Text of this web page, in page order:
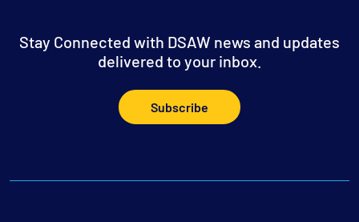
Stay Connected with DSAW news and updates
delivered to your inbox.
Subscribe